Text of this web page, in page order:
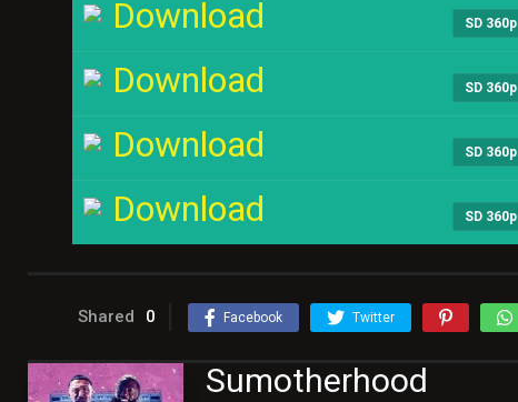
Download SD 360p
Download SD 360p
Download SD 360p
Download SD 360p
Shared 0 Facebook Twitter
Sumotherhood